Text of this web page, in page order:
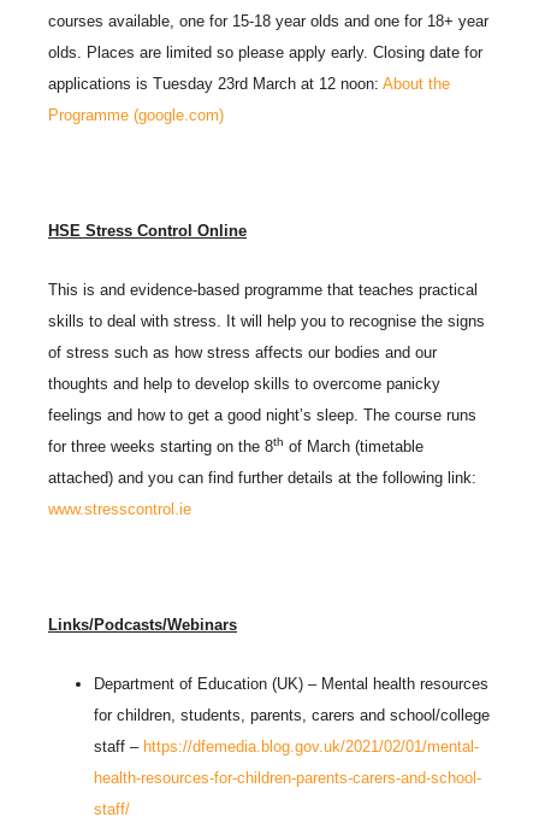
courses available, one for 15-18 year olds and one for 18+ year
olds. Places are limited so please apply early. Closing date for
applications is Tuesday 23rd March at 12 noon: About the
Programme (google.com)
HSE Stress Control Online
This is and evidence-based programme that teaches practical
skills to deal with stress. It will help you to recognise the signs
of stress such as how stress affects our bodies and our
thoughts and help to develop skills to overcome panicky
feelings and how to get a good night’s sleep. The course runs
for three weeks starting on the 8th of March (timetable
attached) and you can find further details at the following link:
www.stresscontrol.ie
Links/Podcasts/Webinars
Department of Education (UK) – Mental health resources
for children, students, parents, carers and school/college
staff – https://dfemedia.blog.gov.uk/2021/02/01/mental-
health-resources-for-children-parents-carers-and-school-
staff/